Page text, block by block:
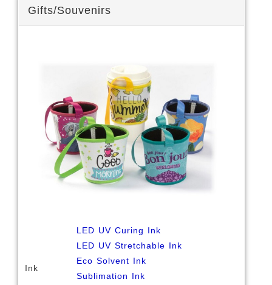
Gifts/Souvenirs
Ink
LED UV Curing Ink
LED UV Stretchable Ink
Eco Solvent Ink
Sublimation Ink